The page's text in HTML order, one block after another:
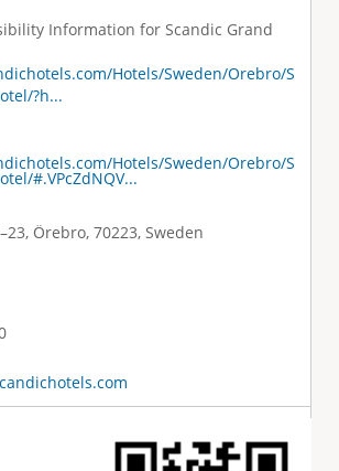
Information for Scandic Grand
Hotels/Sweden/Orebro/S
?h...
Hotels/Sweden/Orebro/S
#.VPcZdNQV...
Örebro, 70223, Sweden